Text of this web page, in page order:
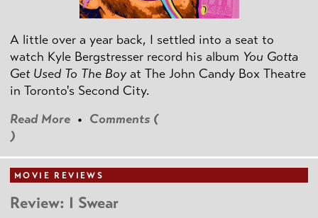
A little over a year back, I settled into a seat to
watch Kyle Bergstresser record his album You Gotta
Get Used To The Boyat The John Candy Box Theatre
in Toronto's Second City.
Read More • Comments (
)
MOVIE REVIEWS
Review: I Swear